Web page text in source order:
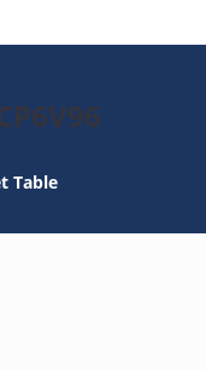
Table